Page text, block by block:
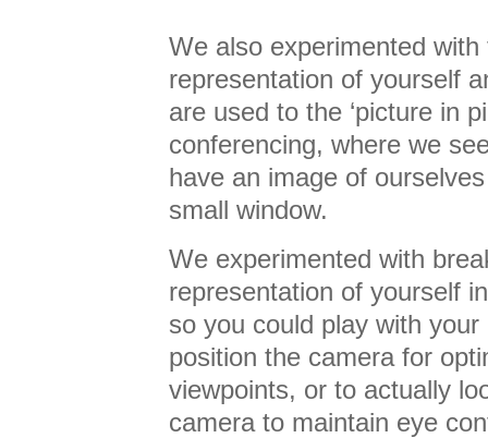
We also experimented
representation of yourself
are used to the ‘picture in
conferencing, where we
have an image of
small window.
We experimented with
representation of yourself
so you could play with
position the camera for
viewpoints, or to actually
camera to maintain eye